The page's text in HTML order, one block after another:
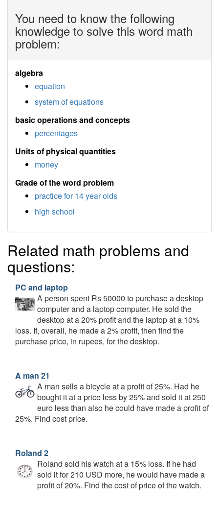
You need to know the following
knowledge to solve this word math
problem:
algebra
equation
system of equations
basic operations and concepts
percentages
Units of physical quantities
money
Grade of the word problem
practice for 14 year olds
high school
Related math problems and
questions:
PC and laptop
A person spent Rs 50000 to purchase a desktop
computer and a laptop computer. He sold the
desktop at a 20% profit and the laptop at a 10%
loss. If, overall, he made a 2% profit, then find the
purchase price, in rupees, for the desktop.
A man 21
A man sells a bicycle at a profit of 25%. Had he
bought it at a price less by 25% and sold it at 250
euro less than also he could have made a profit of
25%. Find cost price.
Roland 2
Roland sold his watch at a 15% loss. If he had
sold it for 210 USD more, he would have made a
profit of 20%. Find the cost of price of the watch.